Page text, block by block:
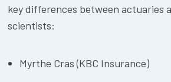
key differences between actuaries
scientists:
Myrthe Cras (KBC Insurance)